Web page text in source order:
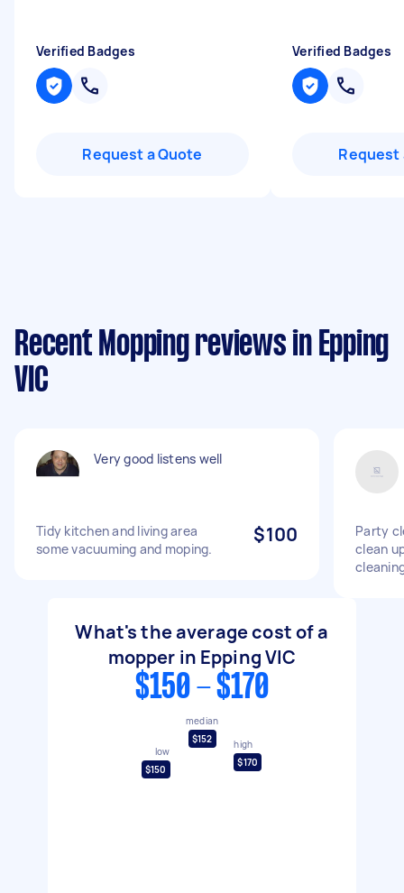
Verified Badges
Request a Quote
Verified Badges
Request
Recent Mopping reviews in Epping
VIC
Very good listens well
Tidy kitchen and living area
some vacuuming and moping.
$100
Party
clean
What's the average cost of a
mopper in Epping VIC
$150 - $170
low
$150
median
$152
high
$170